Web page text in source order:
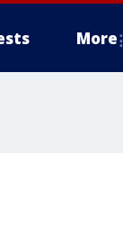
More